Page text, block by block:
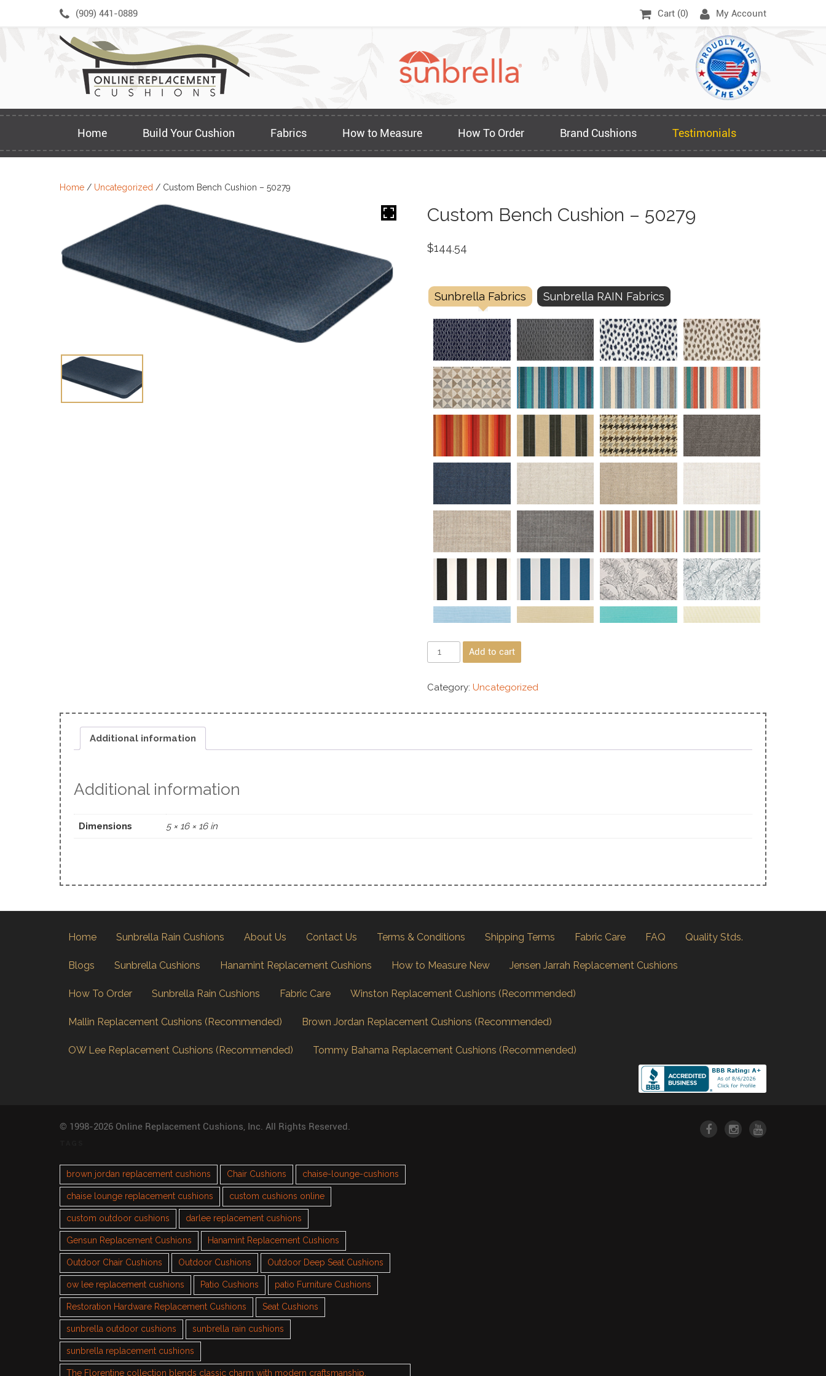
(909) 441-0889 Cart (0) My Account
Home Build Your Cushion Fabrics How to Measure How To Order Brand Cushions Testimonials
Home / Uncategorized / Custom Bench Cushion – 50279
Custom Bench Cushion – 50279
$144.54
Sunbrella Fabrics Sunbrella RAIN Fabrics
Add to cart
Category: Uncategorized
Additional information
Additional information
Dimensions 5 × 16 × 16 in
Home Sunbrella Rain Cushions About Us Contact Us Terms & Conditions Shipping Terms Fabric Care FAQ Quality Stds.
Blogs Sunbrella Cushions Hanamint Replacement Cushions How to Measure New Jensen Jarrah Replacement Cushions
How To Order Sunbrella Rain Cushions Fabric Care Winston Replacement Cushions (Recommended)
Mallin Replacement Cushions (Recommended) Brown Jordan Replacement Cushions (Recommended)
OW Lee Replacement Cushions (Recommended) Tommy Bahama Replacement Cushions (Recommended)
© 1998-2026 Online Replacement Cushions, Inc. All Rights Reserved.
brown jordan replacement cushions Chair Cushions chaise-lounge-cushions
chaise lounge replacement cushions custom cushions online
custom outdoor cushions darlee replacement cushions
Gensun Replacement Cushions Hanamint Replacement Cushions
Outdoor Chair Cushions Outdoor Cushions Outdoor Deep Seat Cushions
ow lee replacement cushions Patio Cushions patio Furniture Cushions
Restoration Hardware Replacement Cushions Seat Cushions
sunbrella outdoor cushions sunbrella rain cushions
sunbrella replacement cushions
The Florentine collection blends classic charm with modern craftsmanship.